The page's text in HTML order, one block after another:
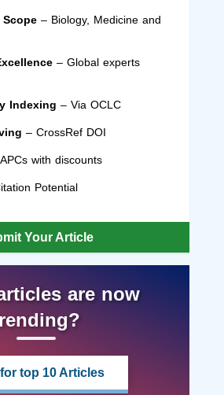
– Biology, Medicine and
– Global experts
Indexing – Via OCLC
– CrossRef DOI
with discounts
Potential
Your Article
are now
top 10 Articles